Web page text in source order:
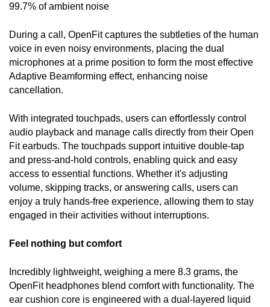
99.7% of ambient noise
During a call, OpenFit captures the subtleties of the human
voice in even noisy environments, placing the dual
microphones at a prime position to form the most effective
Adaptive Beamforming effect, enhancing noise
cancellation.
With integrated touchpads, users can effortlessly control
audio playback and manage calls directly from their Open
Fit earbuds. The touchpads support intuitive double-tap
and press-and-hold controls, enabling quick and easy
access to essential functions. Whether it's adjusting
volume, skipping tracks, or answering calls, users can
enjoy a truly hands-free experience, allowing them to stay
engaged in their activities without interruptions.
Feel nothing but comfort
Incredibly lightweight, weighing a mere 8.3 grams, the
OpenFit headphones blend comfort with functionality. The
ear cushion core is engineered with a dual-layered liquid